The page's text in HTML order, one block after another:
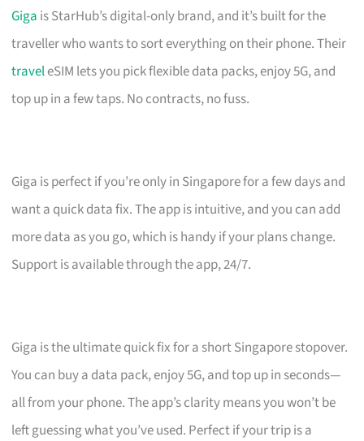
Giga is StarHub’s digital-only brand, and it’s built for the
traveller who wants to sort everything on their phone. Their
traveleSIM lets you pick flexible data packs, enjoy 5G, and
top up in a few taps. No contracts, no fuss.
Giga is perfect if you’re only in Singapore for a few days and
want a quick data fix. The app is intuitive, and you can add
more data as you go, which is handy if your plans change.
Support is available through the app, 24/7.
Giga is the ultimate quick fix for a short Singapore stopover.
You can buy a data pack, enjoy 5G, and top up in seconds—
all from your phone. The app’s clarity means you won’t be
left guessing what you’ve used. Perfect if your trip is a